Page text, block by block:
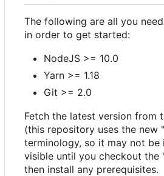
The following are all you
in order to get started:
NodeJS >= 10.0
Yarn >= 1.18
Git >= 2.0
Fetch the latest version from
(this repository uses the new
terminology, so it may not be
visible until you checkout the
then install any prerequisites.